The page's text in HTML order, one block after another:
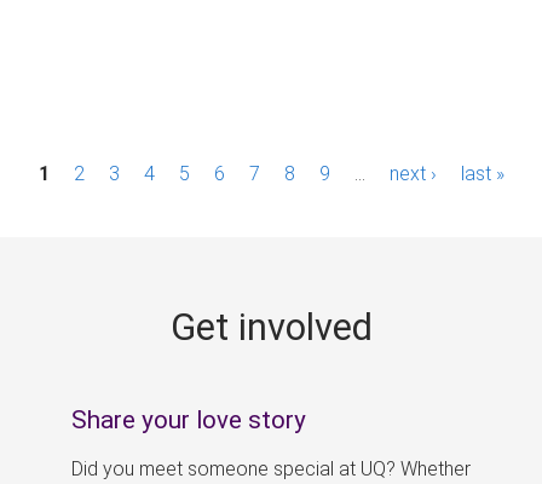
P1 2 3 4 5 6 7 8 9 next › last »
Get involved
Share your love story
Did you meet someone special at UQ? Whether